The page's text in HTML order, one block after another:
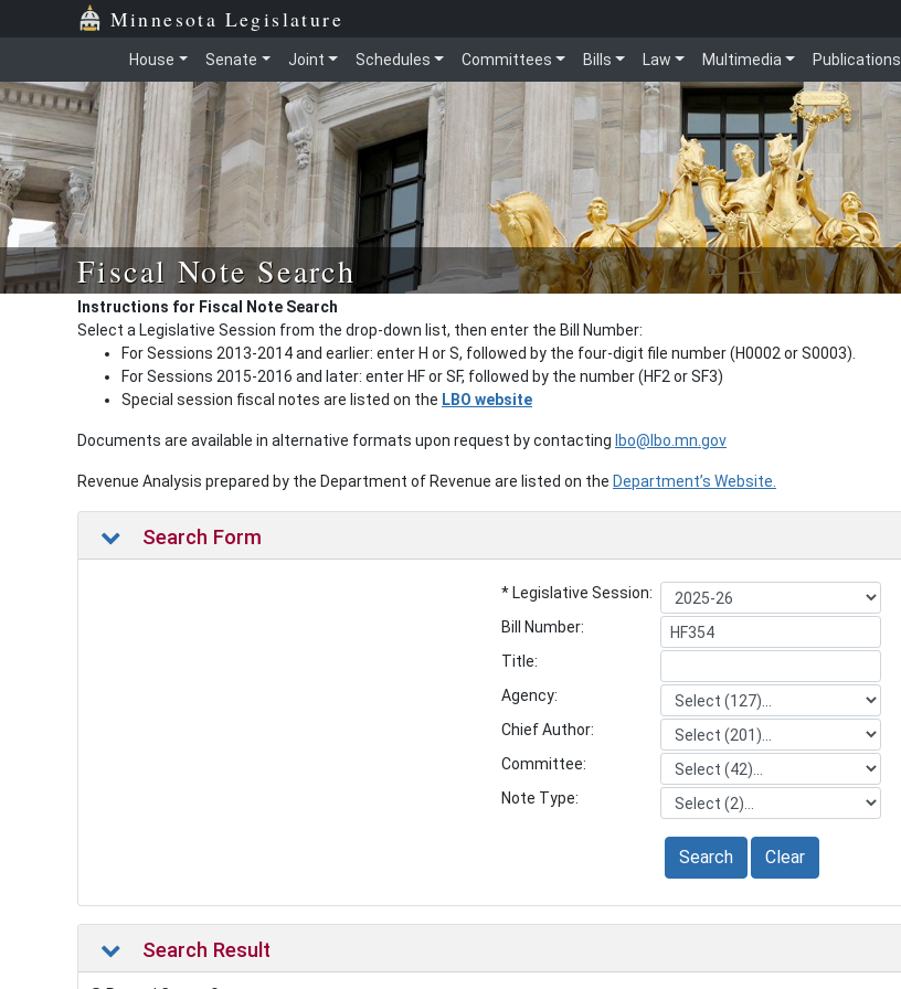
Minnesota Legislature
House Senate Joint Schedules Committees Bills Law Multimedia Publications
Fiscal Note Search
Instructions for Fiscal Note Search
Select a Legislative Session from the drop-down list, then enter the Bill Number:
For Sessions 2013-2014 and earlier: enter H or S, followed by the four-digit file number (H0002 or S0003).
For Sessions 2015-2016 and later: enter HF or SF, followed by the number (HF2 or SF3)
Special session fiscal notes are listed on the LBO website
Documents are available in alternative formats upon request by contacting lbo@lbo.mn.gov
Revenue Analysis prepared by the Department of Revenue are listed on the Department’s Website.
Search Form
* Legislative Session:
Bill Number:
Title:
Agency:
Chief Author:
Committee:
Note Type:
Search Clear
Search Result